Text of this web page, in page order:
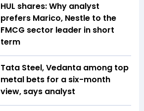
HUL shares: Why analyst
prefers Marico, Nestle to the
FMCG sector leader in short
term
Tata Steel, Vedanta among top
metal bets for a six-month
view, says analyst